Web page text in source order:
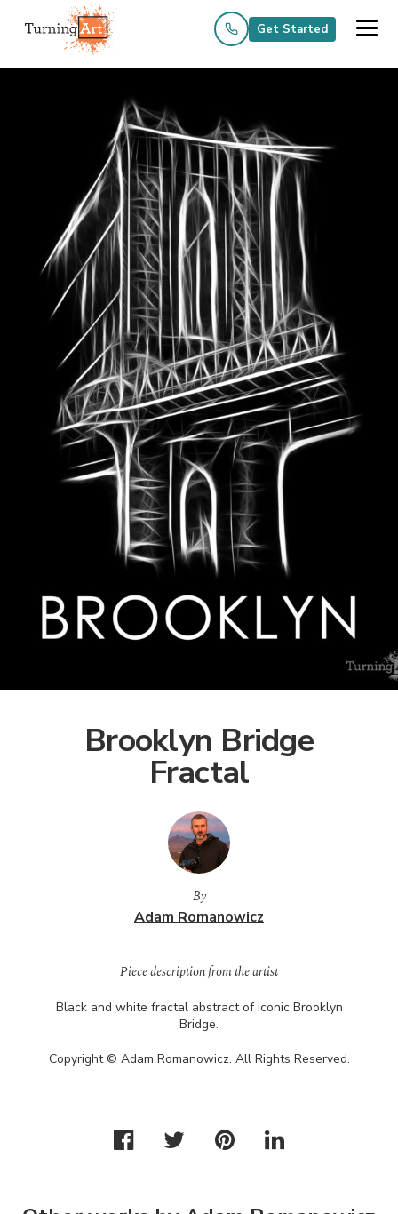
Get Started
Brooklyn Bridge
Fractal
By
Adam Romanowicz
Piece description from the artist
Black and white fractal abstract of iconic Brooklyn
Bridge.
Copyright © Adam Romanowicz. All Rights Reserved.